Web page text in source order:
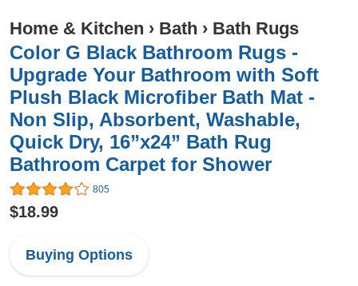
Home & Kitchen › Bath › Bath Rugs
Color G Black Bathroom Rugs -
Upgrade Your Bathroom with Soft
Plush Black Microfiber Bath Mat -
Non Slip, Absorbent, Washable,
Quick Dry, 16”x24” Bath Rug
Bathroom Carpet for Shower
805
$18.99
Buying Options